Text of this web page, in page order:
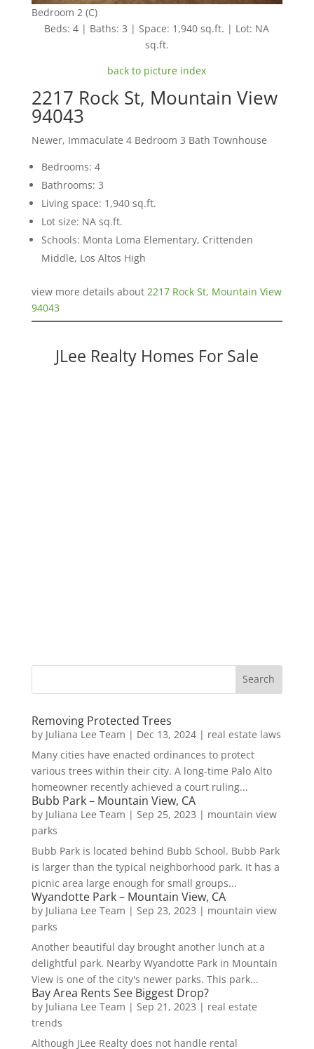
Bedroom 2 (C)
Beds: 4 | Baths: 3 | Space: 1,940 sq.ft. | Lot: NA
sq.ft.
back to picture index
2217 Rock St, Mountain View
94043
Newer, Immaculate 4 Bedroom 3 Bath Townhouse
Bedrooms: 4
Bathrooms: 3
Living space: 1,940 sq.ft.
Lot size: NA sq.ft.
Schools: Monta Loma Elementary, Crittenden
Middle, Los Altos High
view more details about 2217 Rock St, Mountain View
94043
JLee Realty Homes For Sale
Removing Protected Trees
by Juliana Lee Team | Dec 13, 2024| real estate laws
Many cities have enacted ordinances to protect
various trees within their city. A long-time Palo Alto
homeowner recently achieved a court ruling...
Bubb Park – Mountain View, CA
by Juliana Lee Team | Sep 25, 2023 | mountain view
parks
Bubb Park is located behind Bubb School. Bubb Park
is larger than the typical neighborhood park. It has a
picnic area large enough for small groups...
Wyandotte Park – Mountain View, CA
by Juliana Lee Team | Sep 23, 2023 | mountain view
parks
Another beautiful day brought another lunch at a
delightful park. Nearby Wyandotte Park in Mountain
View is one of the city's newer parks. This park...
Bay Area Rents See Biggest Drop?
by Juliana Lee Team | Sep 21, 2023 | real estate
trends
Although JLee Realty does not handle rental